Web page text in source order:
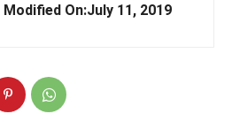
Modified On:July 11, 2019